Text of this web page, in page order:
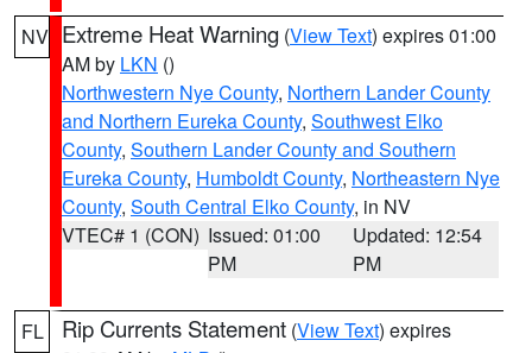
NV Extreme Heat Warning (View Text) expires 01:00
AM by LKN ()
Northwestern Nye County, Northern Lander County
and Northern Eureka County, Southwest Elko
County, Southern Lander County and Southern
Eureka County, Humboldt County, Northeastern Nye
County, South Central Elko County, in NV
VTEC# 1 (CON) Issued: 01:00
PM
Updated: 12:54
PM
FL Rip Currents Statement (View Text) expires